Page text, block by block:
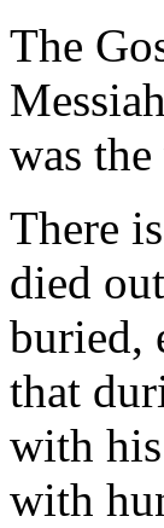
The
was
There
died
buried,
that
with
with